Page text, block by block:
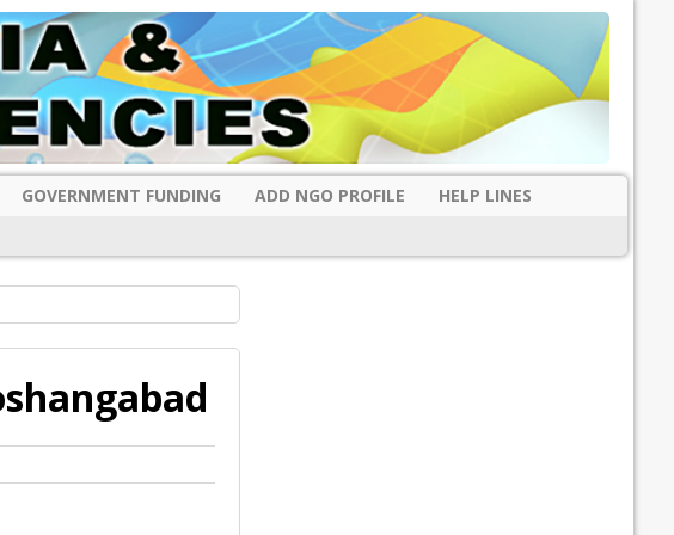
GOVERNMENT FUNDING ADD NGO PROFILE
HELP LINES